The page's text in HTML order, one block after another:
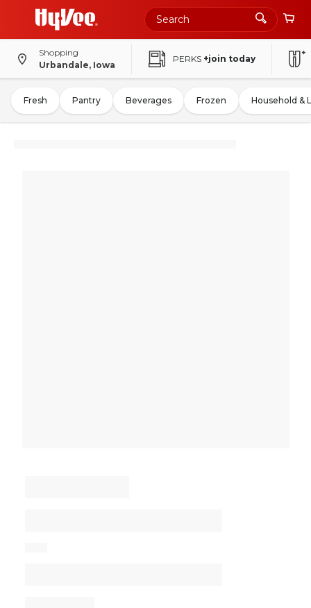
Shopping
Urbandale, Iowa
PERKS +join today
Fresh Pantry Beverages Frozen Household &